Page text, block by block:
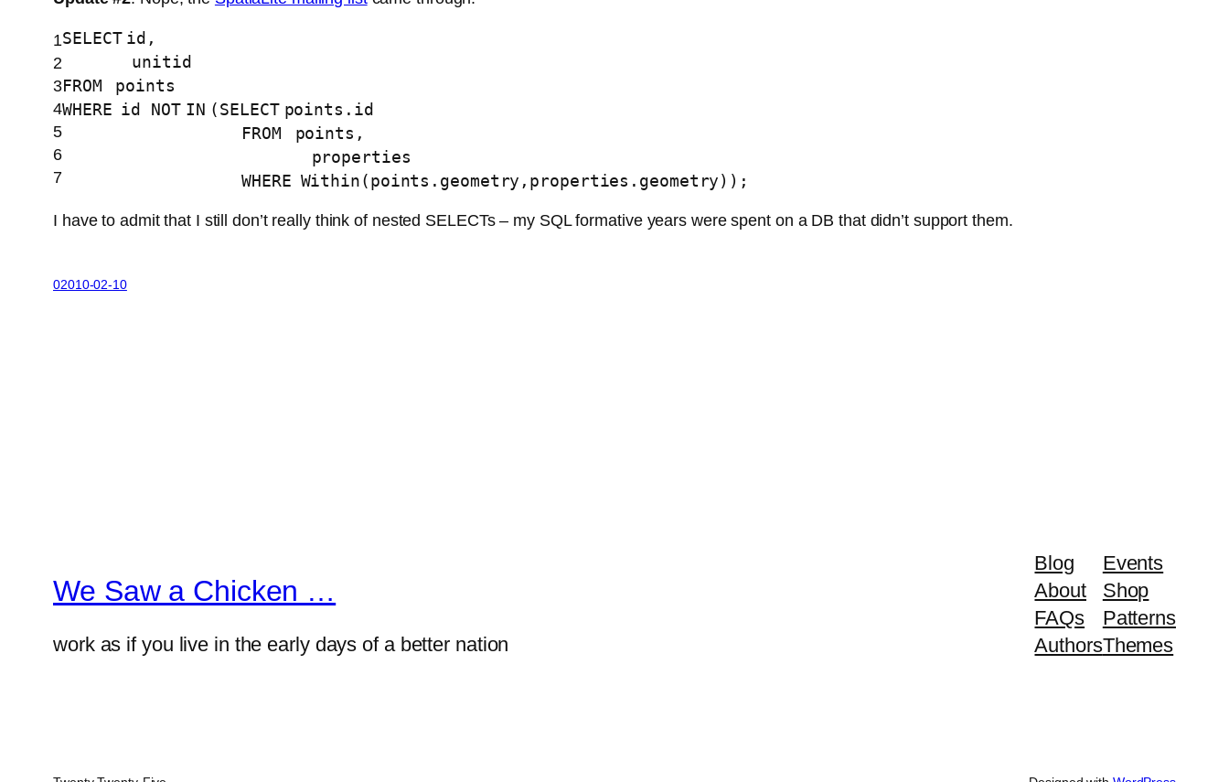
1
2
3
4
5
6
7
SELECT id,
unitid
FROM
points
WHERE id NOT IN (SELECT points.id
FROM
points,
properties
WHERE Within(points.geometry,properties.geometry));
I have to admit that I still don’t really think of nested SELECTs – my SQL formative years were spent on a DB that didn’t support them.
02010-02-10
We Saw a Chicken …
work as if you live in the early days of a better nation
Blog
About
FAQs
Authors
Events
Shop
Patterns
Themes